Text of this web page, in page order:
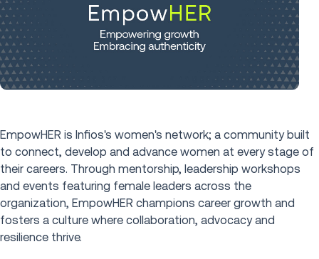
EmpowHER is Infios's women's network; a community built
to connect, develop and advance women at every stage of
their careers. Through mentorship, leadership workshops
and events featuring female leaders across the
organization, EmpowHER champions career growth and
fosters a culture where collaboration, advocacy and
resilience thrive.